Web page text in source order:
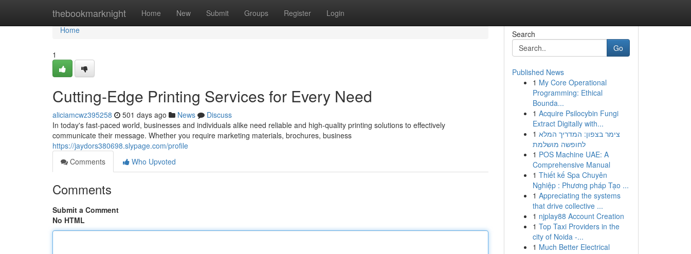
thebookmarknight Home New Submit Groups Register Login
Home
Home
1
Cutting-Edge Printing Services for Every Need
aliciamcwz395258 501 days ago News
Discuss
In today's fast-paced world, businesses and individuals alike need reliable and high-quality printing solutions to effectively
communicate their message. Whether you require marketing materials, brochures, business
https://jaydors380698.slypage.com/profile
Comments
Who Upvoted
Comments
Submit a Comment
No HTML
Search
Go
Published News
1 My Core Operational
Programming: Ethical
Bounda...
1 Acquire Psilocybin Fungi
Extract Digitally with...
1 צימר בצפון: המדריך המלא
לחופשה מושלמת
1 POS Machine UAE: A
Comprehensive Manual
1 Thiết kế Spa Chuyên
Nghiệp : Phương pháp Tạo ...
1 Appreciating the systems
that drive collective ...
1 njplay88 Account Creation
1 Top Taxi Providers in the
city of Noida -...
1 Much Better Electrical